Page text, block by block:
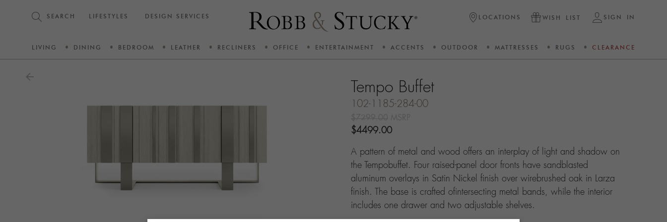
SEARCH LIFESTYLES DESIGN SERVICES LOCATIONS WISH LIST SIGN IN
LIVING DINING BEDROOM LEATHER RECLINERS OFFICE ENTERTAINMENT ACCENTS OUTDOOR MATTRESSES RUGS CLEARANCE
arrow_back
Tempo Buffet
102-1185-284-00
$4499.00
A pattern of metal and wood offers an interplay of light and shadow on
the Tempobuffet. Four raised-panel door fronts have sandblasted
aluminum overlays in Satin Nickel finish over wirebrushed oak in Larza
finish. The base is crafted ofintersecting metal bands, while the interior
includes one drawer and two adjustable shelves.